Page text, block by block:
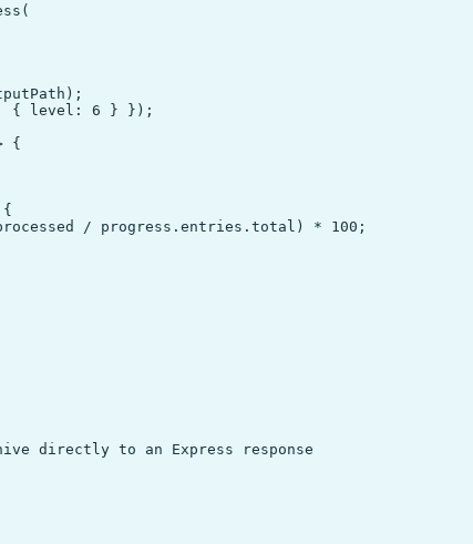
{ level: 6 } });
{
/ progress.entries.total) * 100;
directly to an Express response